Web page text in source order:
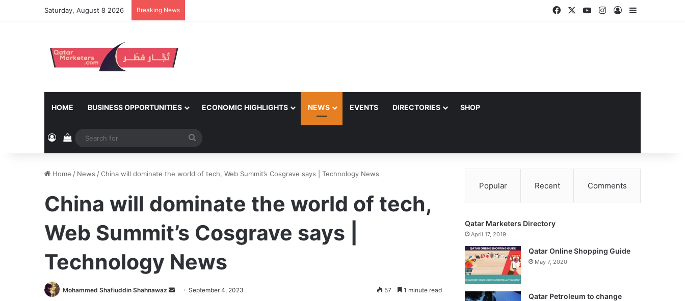
Saturday, August 8 2026 Breaking News FacebookYouTubeInstagram
Log InSidebar
HOME BUSINESS OPPORTUNITIES ECONOMIC HIGHLIGHTS NEWS EVENTS DIRECTORIES SHOP
Log InView your shopping cart
for
Home / News /China will dominate the world of tech, Web Summit’s Cosgrave says | Technology News
China will dominate the world of tech,
Web Summit’s Cosgrave says |
Technology News
Mohammed Shafiuddin Shahnawaz
SendSeptember 4, 2023 57 1 minute read
Popular Recent Comments
Qatar Marketers Directory
April 17, 2019
Qatar Online Shopping Guide
May 7, 2020
Qatar Petroleum to change